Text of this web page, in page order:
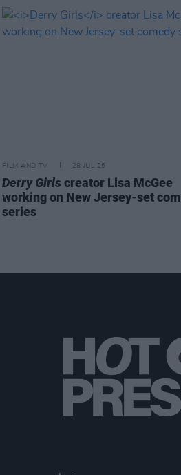
FILM AND TV 28 JUL 26
Derry Girlscreator Lisa McGee
working on New Jersey-set
series